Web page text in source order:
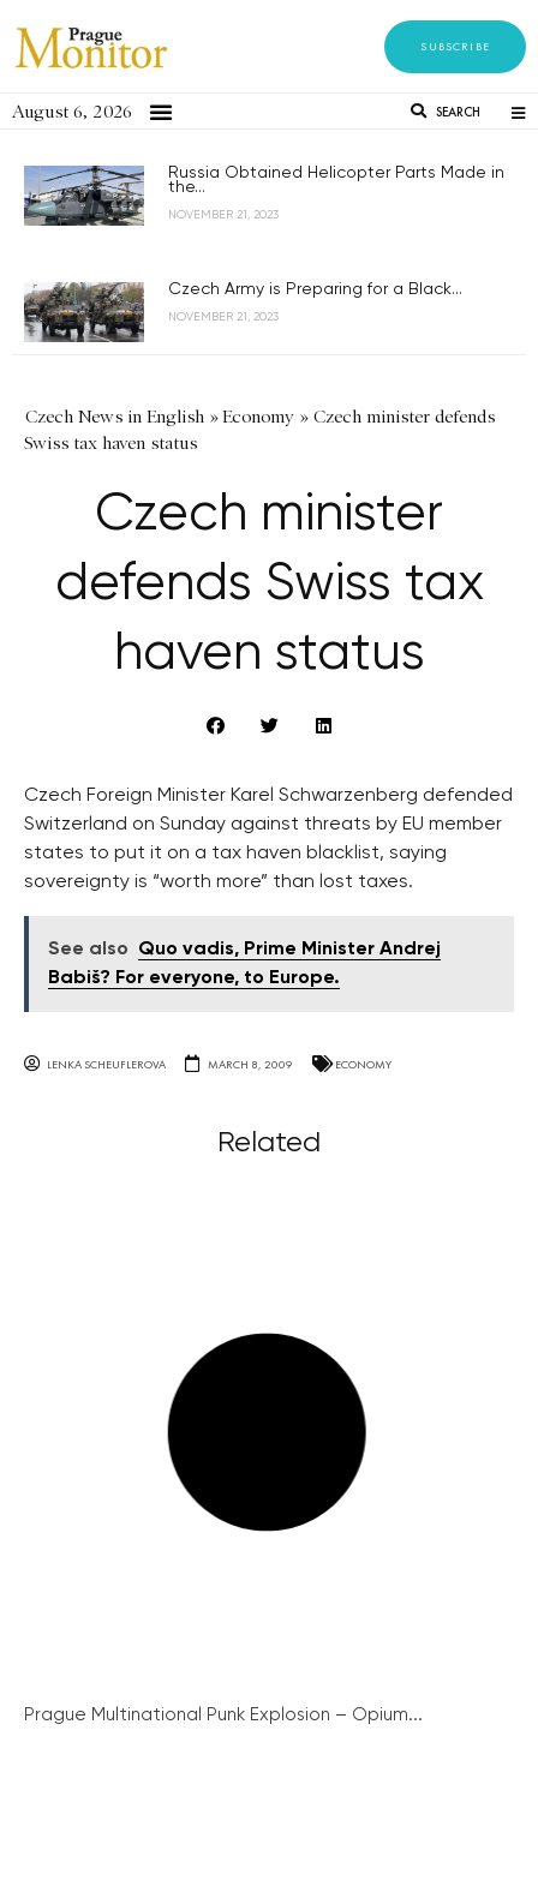
SUBSCRIBE
August 6, 2026 SEARCH
Russia Obtained Helicopter Parts Made in
the...
NOVEMBER 21, 2023
Czech Army is Preparing for a Black...
NOVEMBER 21, 2023
Czech News in English »Economy » Czech minister defends
Swiss tax haven status
Czech minister
defends Swiss tax
haven status
Czech Foreign Minister Karel Schwarzenberg defended
Switzerland on Sunday against threats by EU member
states to put it on a tax haven blacklist, saying
sovereignty is “worth more” than lost taxes.
See also
Quo vadis, Prime Minister Andrej
Babiš? For everyone, to Europe.
LENKA SCHEUFLEROVA MARCH 8, 2009 ECONOMY
Related
Prague Multinational Punk Explosion – Opium...